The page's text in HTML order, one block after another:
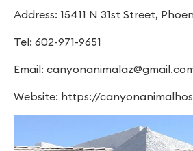
Address: 15411 N 31st Street,
Tel: 602-971-9651
Email:
Website: https://